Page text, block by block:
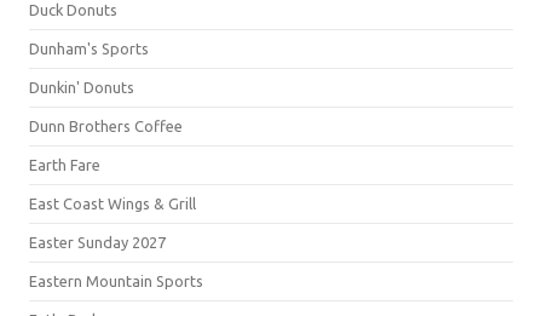
Duck Donuts
Dunham's Sports
Dunkin' Donuts
Dunn Brothers Coffee
Earth Fare
East Coast Wings & Grill
Easter Sunday 2027
Eastern Mountain Sports